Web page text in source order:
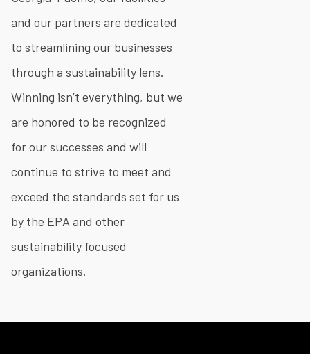
and our partners are dedicated
to streamlining our businesses
through a sustainability lens.
Winning isn’t everything, but we
are honored to be recognized
for our successes and will
continue to strive to meet and
exceed the standards set for us
by the EPA and other
sustainability focused
organizations.